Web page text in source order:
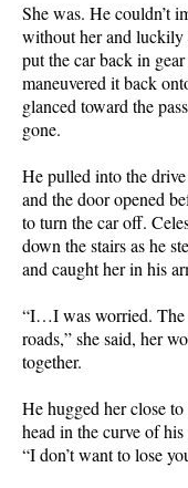
She was. He couldn’t
without her and luckily
put the car back in
maneuvered it back
glanced toward the
gone.
He pulled into the drive
and the door opened
to turn the car off.
down the stairs as he
and caught her in his
“I…I was worried. The
roads,” she said, her
together.
He hugged her close
head in the curve of
“I don’t want to lose